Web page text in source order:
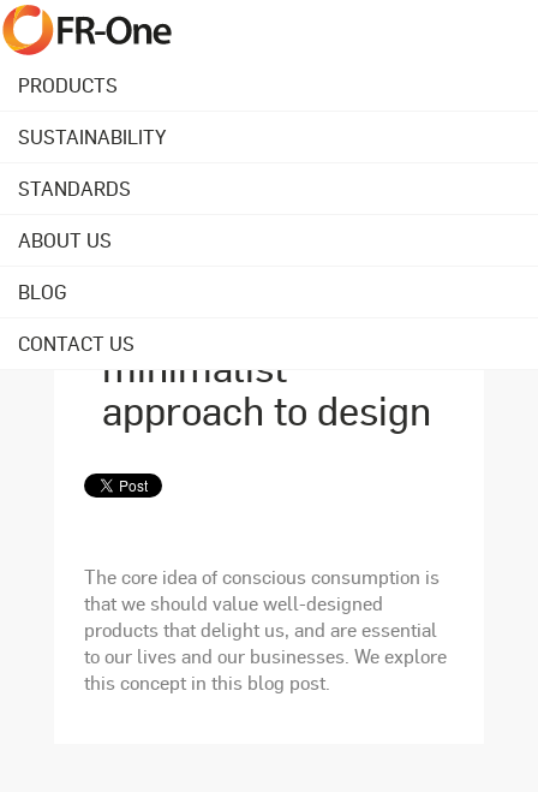
PRODUCTS
SUSTAINABILITY
STANDARDS
ABOUT US
BLOG
CONTACT US
October 23, 2020
quantity: our
minimalist
approach to design
The core idea of conscious consumption is
that we should value well-designed
products that delight us, and are essential
to our lives and our businesses. We explore
this concept in this blog post.